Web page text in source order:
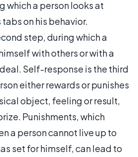
which a person looks at
on his behavior.
step, during which a
with others or with a
Self-response is the third
either rewards or punishes
object, feeling or result,
Punishments, which
a person cannot live up to
set for himself, can lead to